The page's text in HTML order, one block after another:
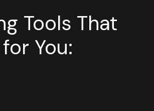
Tools That
You: